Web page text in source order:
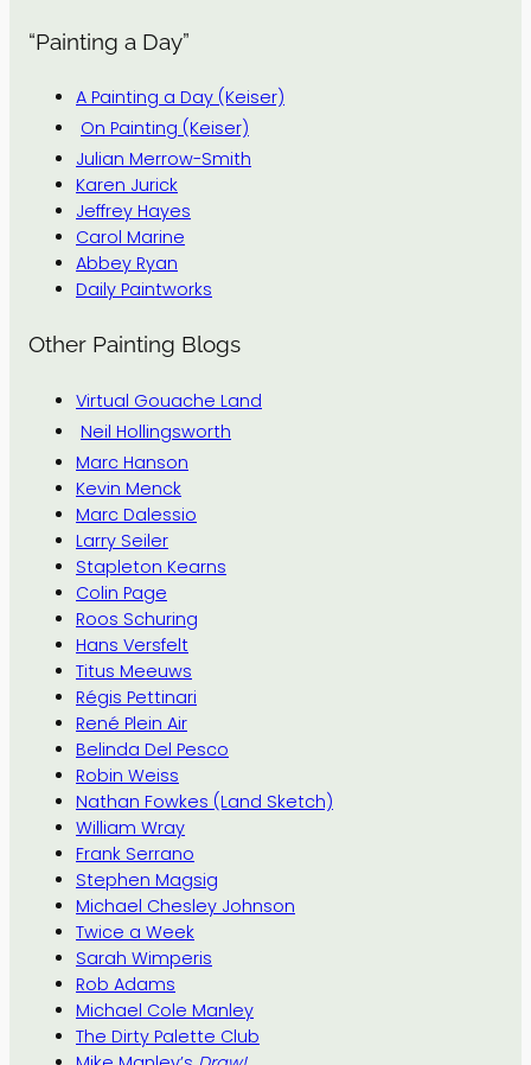
“Painting a Day”
A Painting a Day (Keiser)
On Painting (Keiser)
Julian Merrow-Smith
Karen Jurick
Jeffrey Hayes
Carol Marine
Abbey Ryan
Daily Paintworks
Other Painting Blogs
Virtual Gouache Land
Neil Hollingsworth
Marc Hanson
Kevin Menck
Marc Dalessio
Larry Seiler
Stapleton Kearns
Colin Page
Roos Schuring
Hans Versfelt
Titus Meeuws
Régis Pettinari
René Plein Air
Belinda Del Pesco
Robin Weiss
Nathan Fowkes (Land Sketch)
William Wray
Frank Serrano
Stephen Magsig
Michael Chesley Johnson
Twice a Week
Sarah Wimperis
Rob Adams
Michael Cole Manley
The Dirty Palette Club